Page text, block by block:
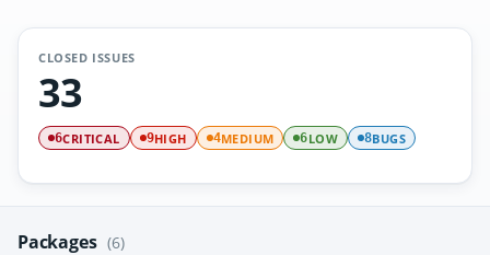
CLOSED ISSUES
33
6CRITICAL 9HIGH 4MEDIUM 6LOW 8BUGS
Packages (6)